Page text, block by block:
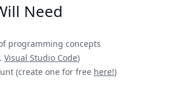
Need
programming concepts
Visual Studio Code)
(create one for free here!)